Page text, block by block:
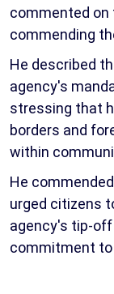
commented on
commending
He described
agency's
stressing that
borders and
within
He
urged citizens
agency's tip-
commitment